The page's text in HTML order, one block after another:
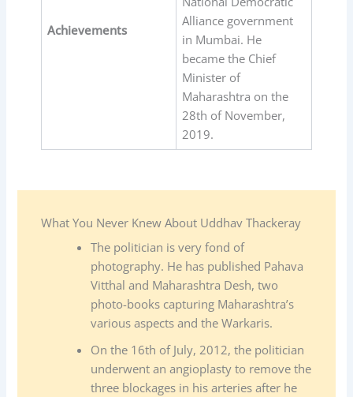
Achievements
Alliance government
in Mumbai. He
became the Chief
Minister of
Maharashtra on the
28th of November,
2019.
What You Never Knew About Uddhav Thackeray
The politician is very fond of
photography. He has published Pahava
Vitthal and Maharashtra Desh, two
photo-books capturing Maharashtra’s
various aspects and the Warkaris.
On the 16th of July, 2012, the politician
underwent an angioplasty to remove the
three blockages in his arteries after he